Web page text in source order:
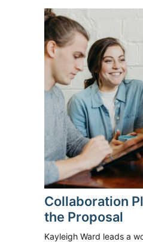
Collaboration
the Proposal
Kayleigh Ward leads a